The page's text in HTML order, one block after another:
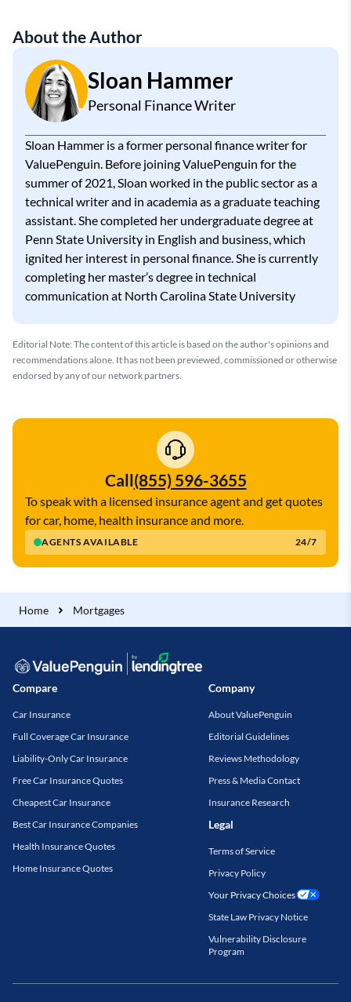
About the Author
Sloan Hammer
Personal Finance Writer
Sloan Hammer is a former personal finance writer for
ValuePenguin. Before joining ValuePenguin for the
summer of 2021, Sloan worked in the public sector as a
technical writer and in academia as a graduate teaching
assistant. She completed her undergraduate degree at
Penn State University in English and business, which
ignited her interest in personal finance. She is currently
completing her master’s degree in technical
communication at North Carolina State University
Editorial Note: The content of this article is based on the author's opinions and
recommendations alone. It has not been previewed, commissioned or otherwise
endorsed by any of our network partners.
Call(855) 596-3655
AGENTS AVAILABLE 24/7
To speak with a licensed insurance agent and get quotes
for car, home, health insurance and more.
Home Mortgages
Compare
Car Insurance
Full Coverage Car Insurance
Liability-Only Car Insurance
Free Car Insurance Quotes
Cheapest Car Insurance
Best Car Insurance Companies
Health Insurance Quotes
Home Insurance Quotes
Company
About ValuePenguin
Editorial Guidelines
Reviews Methodology
Press & Media Contact
Insurance Research
Legal
Terms of Service
Privacy Policy
Your Privacy Choices
State Law Privacy Notice
Vulnerability Disclosure
Program